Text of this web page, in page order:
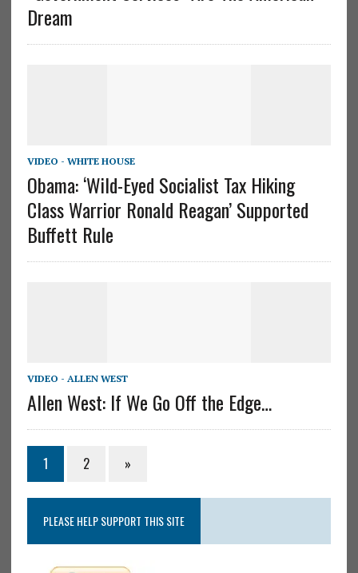
Dream
VIDEO - WHITE HOUSE
Obama: ‘Wild-Eyed Socialist Tax Hiking
Class Warrior Ronald Reagan’ Supported
Buffett Rule
VIDEO - ALLEN WEST
Allen West: If We Go Off the Edge…
1 2 »
PLEASE HELP SUPPORT THIS SITE